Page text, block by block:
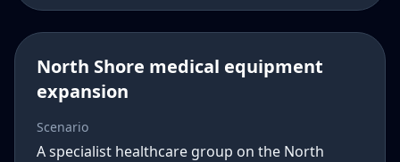
North Shore medical equipment
expansion
Scenario
A specialist healthcare group on the North